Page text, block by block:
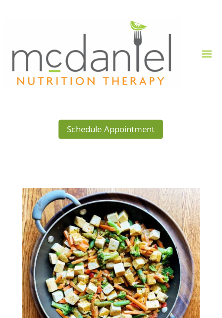
Schedule Appointment